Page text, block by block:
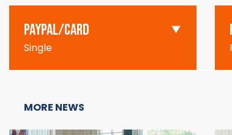
PAYPAL/CARD
Single
MORE NEWS